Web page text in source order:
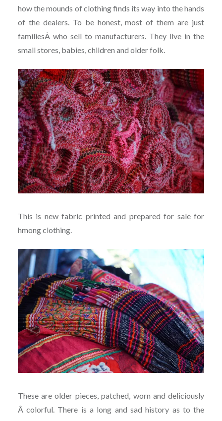
how the mounds of clothing finds its way into the hands
of the dealers. To be honest, most of them are just
familiesÂ who sell to manufacturers. They live in the
small stores, babies, children and older folk.
This is new fabric printed and prepared for sale for
hmong clothing.
These are older pieces, patched, worn and deliciously
Â colorful. There is a long and sad history as to the